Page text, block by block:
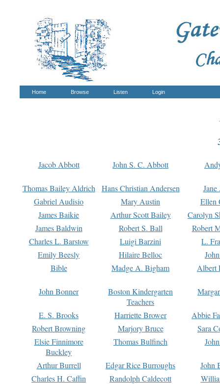
Home Browse Listen Login
Jacob Abbott John S. C. Abbott
Thomas Bailey Aldrich Hans Christian Andersen
Gabriel Audisio
Mary Austin
Ellen
James Baikie
Arthur Scott Bailey
Carolyn
James Baldwin
Robert S. Ball
Robert
Charles L. Barstow
Luigi Barzini
L.
Emily Beesly
Hilaire Belloc
Bible
Madge A. Bigham Albert
John Bonner
Boston Kindergarten
Teachers
E. S. Brooks Harriette Brower
Abbie
Robert Browning
Marjory Bruce
Sara
Elsie Finnimore
Buckley
Thomas Bulfinch
Arthur Burrell Edgar Rice Burroughs
John
Charles H. Caffin
Randolph Caldecott